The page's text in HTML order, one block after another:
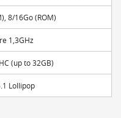
8/16Go (ROM)
1,3GHz
(up to 32GB)
Lollipop